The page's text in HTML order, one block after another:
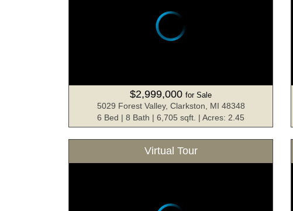
$2,999,000 for Sale
5029 Forest Valley, Clarkston, MI 48348
6 Bed | 8 Bath | 6,705 sqft. | Acres: 2.45
Virtual Tour